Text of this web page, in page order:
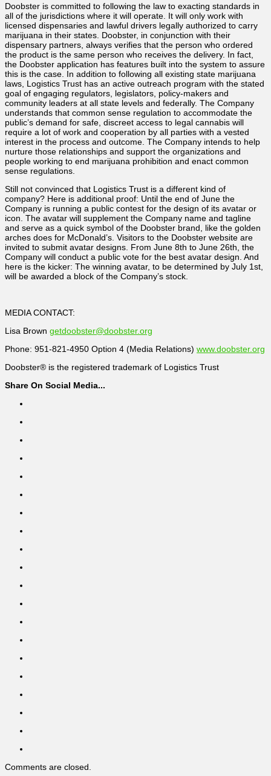
Doobster is committed to following the law to exacting standards in
all of the jurisdictions where it will operate. It will only work with
licensed dispensaries and lawful drivers legally authorized to carry
marijuana in their states. Doobster, in conjunction with their
dispensary partners, always verifies that the person who ordered
the product is the same person who receives the delivery. In fact,
the Doobster application has features built into the system to assure
this is the case. In addition to following all existing state marijuana
laws, Logistics Trust has an active outreach program with the stated
goal of engaging regulators, legislators, policy-makers and
community leaders at all state levels and federally. The Company
understands that common sense regulation to accommodate the
public’s demand for safe, discreet access to legal cannabis will
require a lot of work and cooperation by all parties with a vested
interest in the process and outcome. The Company intends to help
nurture those relationships and support the organizations and
people working to end marijuana prohibition and enact common
sense regulations.
Still not convinced that Logistics Trust is a different kind of
company? Here is additional proof: Until the end of June the
Company is running a public contest for the design of its avatar or
icon. The avatar will supplement the Company name and tagline
and serve as a quick symbol of the Doobster brand, like the golden
arches does for McDonald’s. Visitors to the Doobster website are
invited to submit avatar designs. From June 8th to June 26th, the
Company will conduct a public vote for the best avatar design. And
here is the kicker: The winning avatar, to be determined by July 1st,
will be awarded a block of the Company’s stock.
MEDIA CONTACT:
Lisa Brown getdoobster@doobster.org
Phone: 951-821-4950 Option 4 (Media Relations) www.doobster.org
Doobster® is the registered trademark of Logistics Trust
Share On Social Media...
Comments are closed.